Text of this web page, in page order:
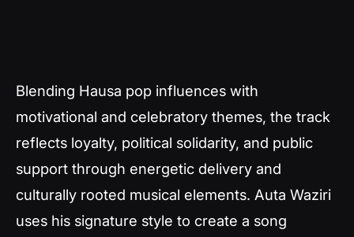
Blending Hausa pop influences with
motivational and celebratory themes, the track
reflects loyalty, political solidarity, and public
support through energetic delivery and
culturally rooted musical elements. Auta Waziri
uses his signature style to create a song